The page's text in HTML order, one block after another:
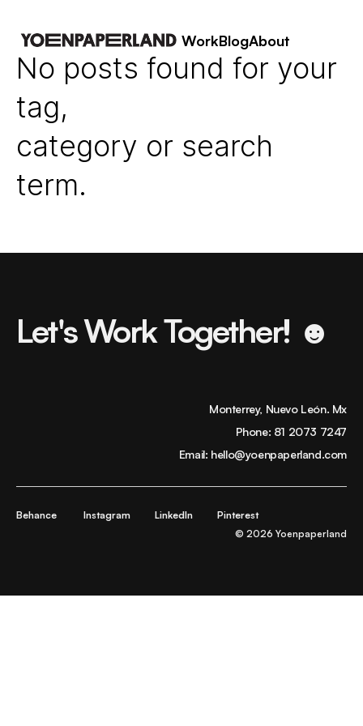
WorkBlogAbout
No posts found for your
tag,
category or search
term.
Let's Work Together! ☻
Monterrey, Nuevo León. Mx
Phone: 81 2073 7247
Email: hello@yoenpaperland.com
Behance Instagram LinkedIn
Pinterest
© 2026 Yoenpaperland